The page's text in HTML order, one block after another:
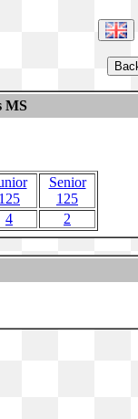
MS
125
Senior
125
4 2